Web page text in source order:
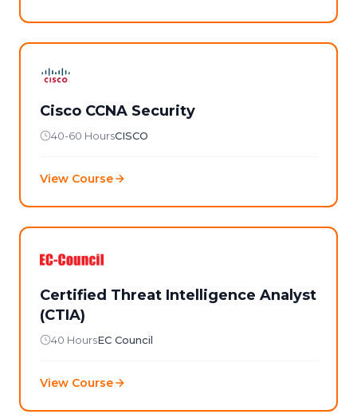
Cisco CCNA Security
40-60 HoursCISCO
View Course
Certified Threat Intelligence Analyst
(CTIA)
40 HoursEC Council
View Course